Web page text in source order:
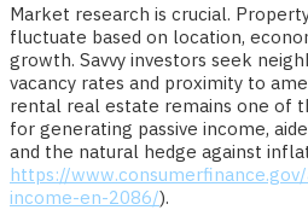
Market research is crucial.
fluctuate based on location,
growth. Savvy investors seek
vacancy rates and proximity to
rental real estate remains one of
for generating passive income,
and the natural hedge against
https://
income-en-2086/).